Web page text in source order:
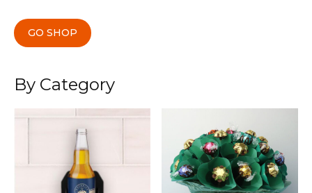
GO SHOP
By Category